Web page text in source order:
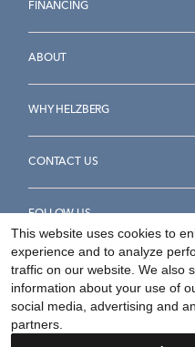
FINANCING
ABOUT
WHY HELZBERG
CONTACT US
FOLLOW US
Accessibility Statement
Your
This website uses cookies to
experience and to analyze
traffic on our website. We also
information about your use of
social media, advertising and
partners.